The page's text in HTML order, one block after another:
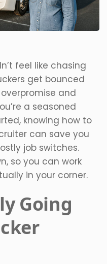
feel like chasing
get bounced
and
a seasoned
knowing how to
can save you
job switches.
so you can work
in your corner.
Going